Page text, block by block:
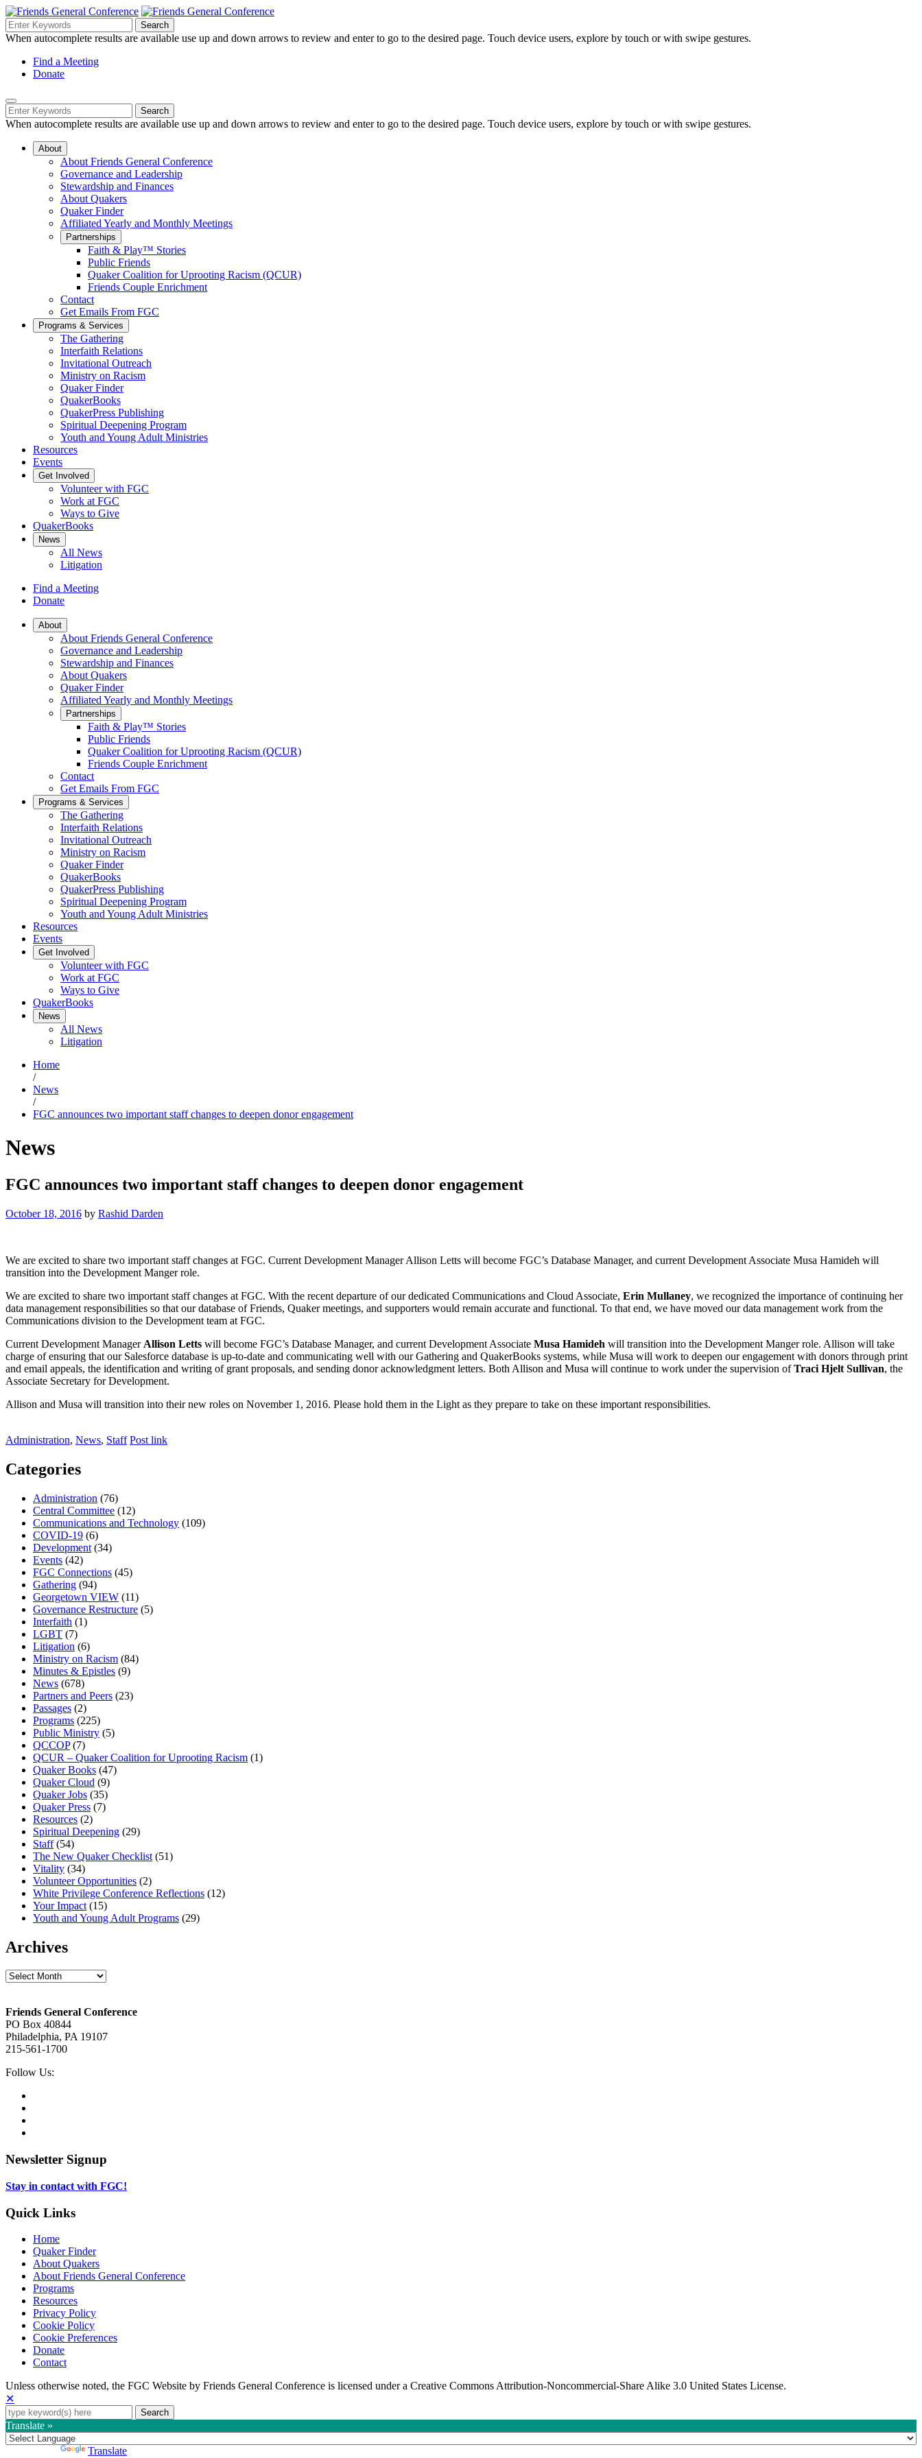
Skip
to
Main
Search
Navigation
Search
for:
Search
When autocomplete results are available use up and down arrows to review and enter to go to the desired page. Touch device users, explore by touch or with swipe gestures.
Helpful
Links
Navigation
Find a Meeting
Donate
Mobile
Navigation
Search
for:
Search
When autocomplete results are available use up and down arrows to review and enter to go to the desired page. Touch device users, explore by touch or with swipe gestures.
About
About Friends General Conference
Governance and Leadership
Stewardship and Finances
About Quakers
Quaker Finder
Affiliated Yearly and Monthly Meetings
Partnerships
Faith & Play™ Stories
Public Friends
Quaker Coalition for Uprooting Racism (QCUR)
Friends Couple Enrichment
Contact
Get Emails From FGC
Programs & Services
The Gathering
Interfaith Relations
Invitational Outreach
Ministry on Racism
Quaker Finder
QuakerBooks
QuakerPress Publishing
Spiritual Deepening Program
Youth and Young Adult Ministries
Resources
Events
Get Involved
Volunteer with FGC
Work at FGC
Ways to Give
QuakerBooks
News
All News
Litigation
Find a Meeting
Donate
Main
Navigation
About
About Friends General Conference
Governance and Leadership
Stewardship and Finances
About Quakers
Quaker Finder
Affiliated Yearly and Monthly Meetings
Partnerships
Faith & Play™ Stories
Public Friends
Quaker Coalition for Uprooting Racism (QCUR)
Friends Couple Enrichment
Contact
Get Emails From FGC
Programs & Services
The Gathering
Interfaith Relations
Invitational Outreach
Ministry on Racism
Quaker Finder
QuakerBooks
QuakerPress Publishing
Spiritual Deepening Program
Youth and Young Adult Ministries
Resources
Events
Get Involved
Volunteer with FGC
Work at FGC
Ways to Give
QuakerBooks
News
All News
Litigation
Home
/
News
/
FGC announces two important staff changes to deepen donor engagement
News
FGC announces two important staff changes to deepen donor engagement
October 18, 2016 by Rashid Darden
We are excited to share two important staff changes at FGC. Current Development Manager Allison Letts will become FGC’s Database Manager, and current Development Associate Musa Hamideh will
transition into the Development Manger role.
We are excited to share two important staff changes at FGC. With the recent departure of our dedicated Communications and Cloud Associate, Erin Mullaney, we recognized the importance of continuing her
data management responsibilities so that our database of Friends, Quaker meetings, and supporters would remain accurate and functional. To that end, we have moved our data management work from the
Communications division to the Development team at FGC.
Current Development Manager Allison Letts will become FGC’s Database Manager, and current Development Associate Musa Hamideh will transition into the Development Manger role. Allison will take
charge of ensuring that our Salesforce database is up-to-date and communicating well with our Gathering and QuakerBooks systems, while Musa will work to deepen our engagement with donors through print
and email appeals, the identification and writing of grant proposals, and sending donor acknowledgment letters. Both Allison and Musa will continue to work under the supervision ofTraci Hjelt Sullivan, the
Associate Secretary for Development.
Allison and Musa will transition into their new roles on November 1, 2016. Please hold them in the Light as they prepare to take on these important responsibilities.
Administration, News, Staff Post link
Categories
Administration (76)
Central Committee (12)
Communications and Technology (109)
COVID-19 (6)
Development (34)
Events (42)
FGC Connections (45)
Gathering (94)
Georgetown VIEW (11)
Governance Restructure (5)
Interfaith (1)
LGBT (7)
Litigation (6)
Ministry on Racism (84)
Minutes & Epistles (9)
News (678)
Partners and Peers (23)
Passages (2)
Programs (225)
Public Ministry (5)
QCCOP(7)
QCUR – Quaker Coalition for Uprooting Racism (1)
Quaker Books (47)
Quaker Cloud (9)
Quaker Jobs (35)
Quaker Press (7)
Resources (2)
Spiritual Deepening (29)
Staff(54)
The New Quaker Checklist (51)
Vitality (34)
Volunteer Opportunities (2)
White Privilege Conference Reflections (12)
Your Impact (15)
Youth and Young Adult Programs (29)
Archives
Archives
Friends General Conference
PO Box 40844
Philadelphia, PA 19107
215-561-1700
Social
Follow Us:
tab
new
in
tab
Newsletter Signup
Stay in contact with FGC!
Quick Links
Home
Quaker Finder
About Quakers
About Friends General Conference
Programs
Resources
Privacy Policy
Cookie Policy
Cookie Preferences
Donate
Contact
Copyright
Information
Unless otherwise noted, the FGC Website by Friends General Conference is licensed under a Creative Commons Attribution-Noncommercial-Share Alike 3.0 United States License.
✕
Search
for:
Translate »
Translate